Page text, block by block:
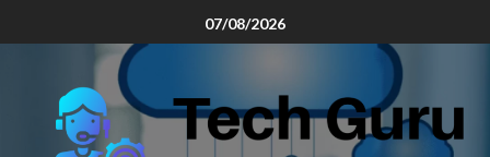
07/08/2026